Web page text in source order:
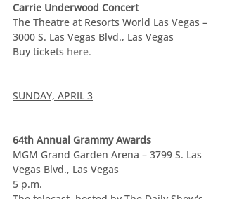
Carrie Underwood Concert
The Theatre at Resorts World Las Vegas –
3000 S. Las Vegas Blvd., Las Vegas
Buy tickets here.
SUNDAY, APRIL 3
64th Annual Grammy Awards
MGM Grand Garden Arena – 3799 S. Las
Vegas Blvd., Las Vegas
5 p.m.